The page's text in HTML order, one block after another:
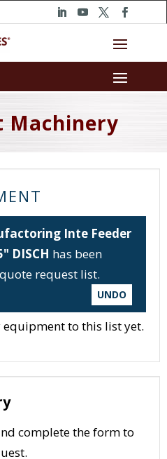
Machinery
Inte Feeder
DISCH has been
request list.
UNDO
to this list yet.
complete the form to